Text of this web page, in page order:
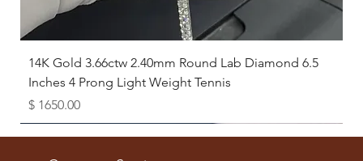
14K Gold 3.66ctw 2.40mm Round Lab Diamond 6.5
Inches 4 Prong Light Weight Tennis
Price
$ 1650.00